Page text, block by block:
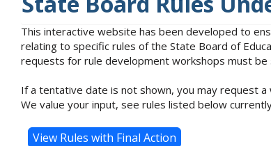
This interactive website has been developed to
relating to specific rules of the State Board of
requests for rule development workshops must
If a tentative date is not shown, you may request
We value your input, see rules listed below